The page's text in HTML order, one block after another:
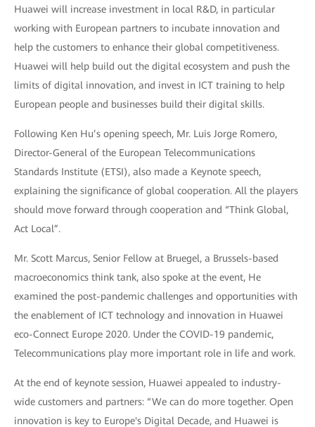
Huawei will increase investment in local R&D, in particular
working with European partners to incubate innovation and
help the customers to enhance their global competitiveness.
Huawei will help build out the digital ecosystem and push the
limits of digital innovation, and invest in ICT training to help
European people and businesses build their digital skills.
Following Ken Hu’s opening speech, Mr. Luis Jorge Romero,
Director-General of the European Telecommunications
Standards Institute (ETSI), also made a Keynote speech,
explaining the significance of global cooperation. All the players
should move forward through cooperation and “Think Global,
Act Local”.
Mr. Scott Marcus, Senior Fellow at Bruegel, a Brussels-based
macroeconomics think tank, also spoke at the event, He
examined the post-pandemic challenges and opportunities with
the enablement of ICT technology and innovation in Huawei
eco-Connect Europe 2020. Under the COVID-19 pandemic,
Telecommunications play more important role in life and work.
At the end of keynote session, Huawei appealed to industry-
wide customers and partners: “We can do more together. Open
innovation is key to Europe's Digital Decade, and Huawei is